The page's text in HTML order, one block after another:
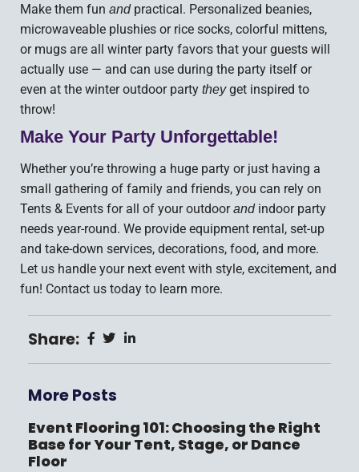
Make them fun and practical. Personalized beanies,
microwaveable plushies or rice socks, colorful mittens,
or mugs are all winter party favors that your guests will
actually use — and can use during the party itself or
even at the winter outdoor party theyget inspired to
throw!
Make Your Party Unforgettable!
Whether you’re throwing a huge party or just having a
small gathering of family and friends, you can rely on
Tents & Events for all of your outdoorand indoor party
needs year-round. We provide equipment rental, set-up
and take-down services, decorations, food, and more.
Let us handle your next event with style, excitement, and
fun! Contact us today to learn more.
Share:
More Posts
Event Flooring 101: Choosing the Right
Base for Your Tent, Stage, or Dance
Floor